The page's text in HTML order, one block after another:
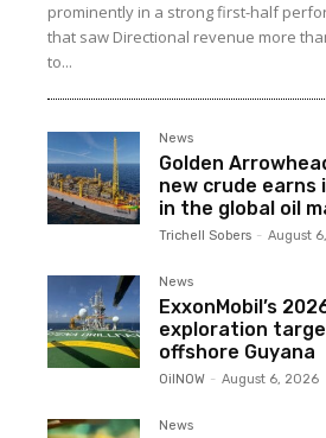
prominently in a strong first-half
that saw Directional revenue more
to...
News
Golden
new crude earns
in the global oil
Trichell Sobers - August
News
ExxonMobil’s
exploration
offshore Guyana
OilNOW - August 6, 2026
News